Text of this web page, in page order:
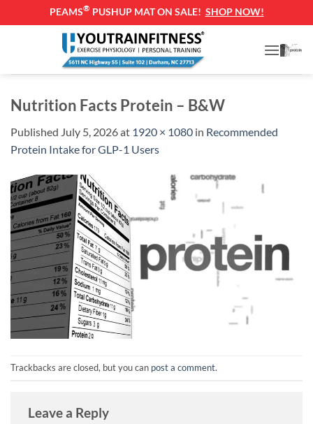
PEAMS® PUSHUP MAT ON SALE! SHOP NOW!
Nutrition Facts Protein – B&W
Published July 5, 2026at 1920 × 1080 in Recommended
Protein Intake for GLP-1 Users
Trackbacks are closed, but you can post a comment.
Leave a Reply